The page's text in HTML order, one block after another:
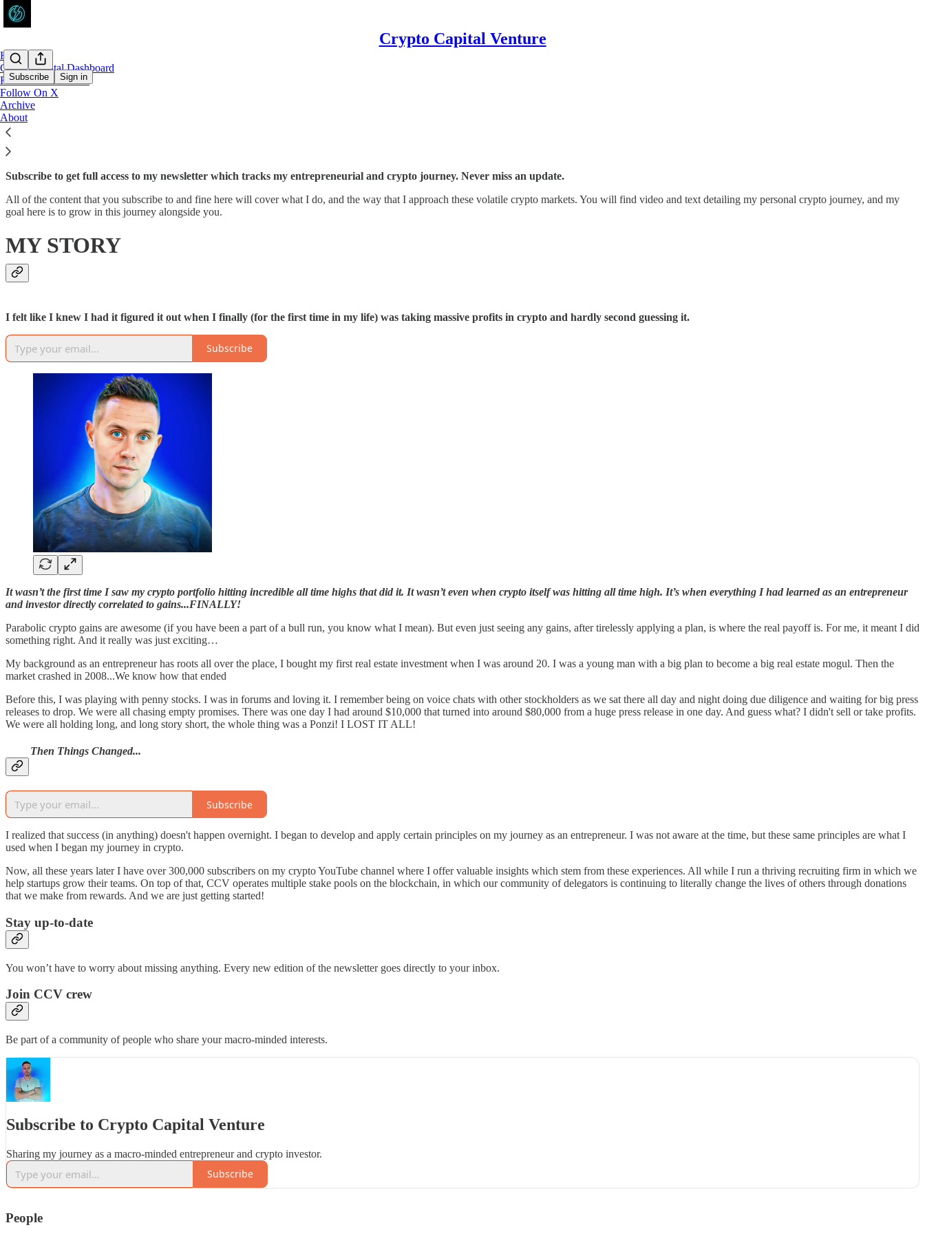
Crypto Capital Venture
Subscribe Sign in
Home
Crypto Capital Dashboard
Follow On YouTube
Follow On X
Archive
About
Why subscribe?
Subscribe to get full access to my newsletter which tracks my entrepreneurial and crypto journey. Never miss an update.
All of the content that you subscribe to and fine here will cover what I do, and the way that I approach these volatile crypto markets. You will find video and text detailing my personal crypto journey, and my
goal here is to grow in this journey alongside you.
MY STORY
I felt like I knew I had it figured it out when I finally (for the first time in my life) was taking massive profits in crypto and hardly second guessing it.
Subscribe
It wasn’t the first time I saw my crypto portfolio hitting incredible all time highs that did it. It wasn’t even when crypto itself was hitting all time high. It’s when everything I had learned as an entrepreneur
and investor directly correlated to gains...FINALLY!
Parabolic crypto gains are awesome (if you have been a part of a bull run, you know what I mean). But even just seeing any gains, after tirelessly applying a plan, is where the real payoff is. For me, it meant I did
something right. And it really was just exciting…
My background as an entrepreneur has roots all over the place, I bought my first real estate investment when I was around 20. I was a young man with a big plan to become a big real estate mogul. Then the
market crashed in 2008...We know how that ended
Before this, I was playing with penny stocks. I was in forums and loving it. I remember being on voice chats with other stockholders as we sat there all day and night doing due diligence and waiting for big press
releases to drop. We were all chasing empty promises. There was one day I had around $10,000 that turned into around $80,000 from a huge press release in one day. And guess what? I didn't sell or take profits.
We were all holding long, and long story short, the whole thing was a Ponzi! I LOST IT ALL!
Then Things Changed...
Subscribe
I realized that success (in anything) doesn't happen overnight. I began to develop and apply certain principles on my journey as an entrepreneur. I was not aware at the time, but these same principles are what I
used when I began my journey in crypto.
Now, all these years later I have over 300,000 subscribers on my crypto YouTube channel where I offer valuable insights which stem from these experiences. All while I run a thriving recruiting firm in which we
help startups grow their teams. On top of that, CCV operates multiple stake pools on the blockchain, in which our community of delegators is continuing to literally change the lives of others through donations
that we make from rewards. And we are just getting started!
Stay up-to-date
You won’t have to worry about missing anything. Every new edition of the newsletter goes directly to your inbox.
Join CCV crew
Be part of a community of people who share your macro-minded interests.
Subscribe to Crypto Capital Venture
Sharing my journey as a macro-minded entrepreneur and crypto investor.
Subscribe
People